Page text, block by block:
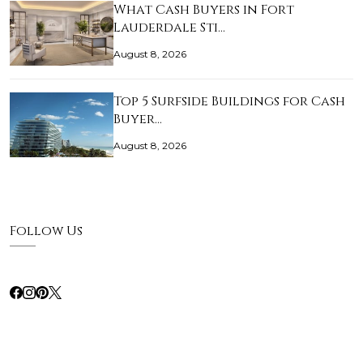
What Cash Buyers in Fort
Lauderdale Sti…
August 8, 2026
Top 5 Surfside Buildings for Cash
Buyer…
August 8, 2026
Follow Us